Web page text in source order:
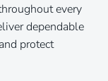
every
dependable
protect